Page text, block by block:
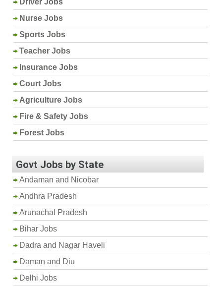
Nurse Jobs
Sports Jobs
Teacher Jobs
Insurance Jobs
Court Jobs
Agriculture Jobs
Fire & Safety Jobs
Forest Jobs
Govt Jobs by State
Andaman and Nicobar
Andhra Pradesh
Arunachal Pradesh
Bihar Jobs
Dadra and Nagar Haveli
Daman and Diu
Delhi Jobs